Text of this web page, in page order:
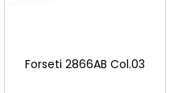
Forseti 2866AB Col.03